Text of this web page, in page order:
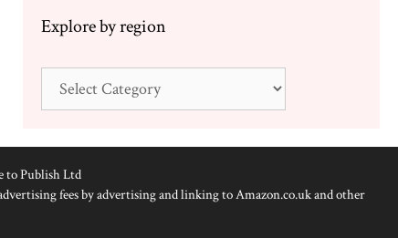
Explore by region
to Publish Ltd
fees by advertising and linking to Amazon.co.uk and other